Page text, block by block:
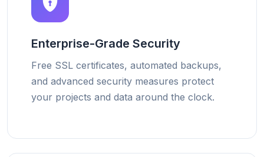
Enterprise-Grade Security
Free SSL certificates, automated backups,
and advanced security measures protect
your projects and data around the clock.